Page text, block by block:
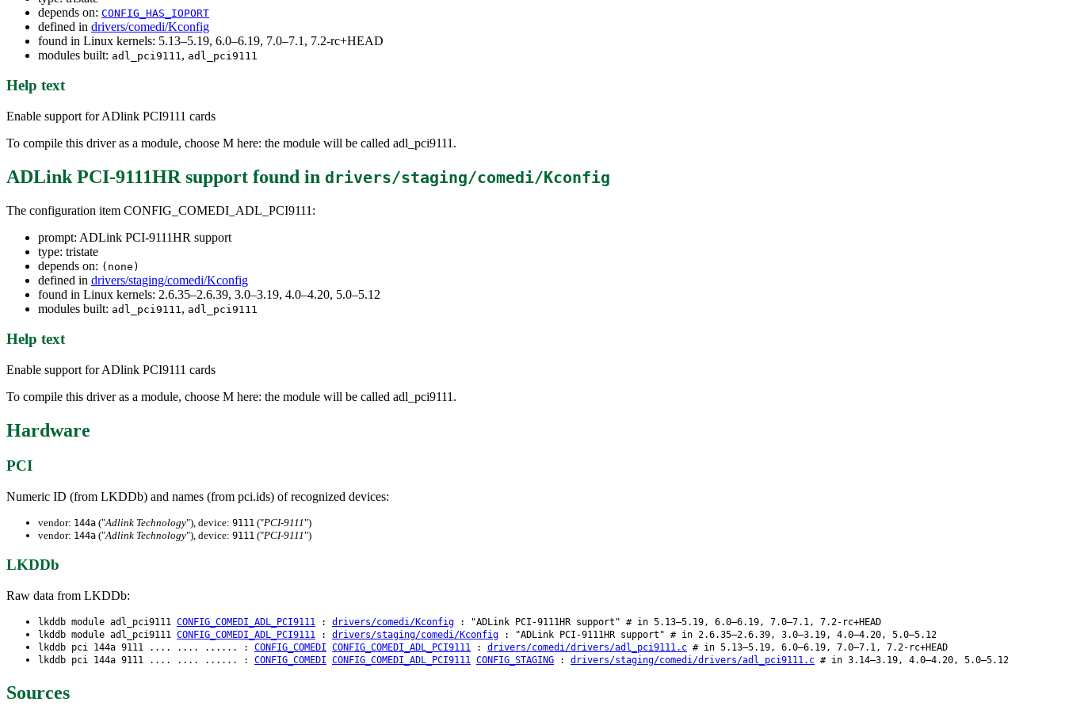
depends on: CONFIG_HAS_IOPORT
defined in drivers/comedi/Kconfig
found in Linux kernels: 5.13–5.19, 6.0–6.19, 7.0–7.1, 7.2-rc+HEAD
modules built: adl_pci9111 , adl_pci9111
Help text
Enable support for ADlink PCI9111 cards
To compile this driver as a module, choose M here: the module will be called adl_pci9111.
ADLink PCI-9111HR support found in drivers/staging/comedi/Kconfig
The configuration item CONFIG_COMEDI_ADL_PCI9111:
prompt: ADLink PCI-9111HR support
type: tristate
depends on: (none)
defined in drivers/staging/comedi/Kconfig
found in Linux kernels: 2.6.35–2.6.39, 3.0–3.19, 4.0–4.20, 5.0–5.12
modules built: adl_pci9111 , adl_pci9111
Help text
Enable support for ADlink PCI9111 cards
To compile this driver as a module, choose M here: the module will be called adl_pci9111.
Hardware
PCI
Numeric ID (from LKDDb) and names (from pci.ids) of recognized devices:
vendor: 144a ("Adlink Technology"), device: 9111 ("PCI-9111")
vendor: 144a ("Adlink Technology"), device: 9111 ("PCI-9111")
LKDDb
Raw data from LKDDb:
lkddb module adl_pci9111 CONFIG_COMEDI_ADL_PCI9111 : drivers/comedi/Kconfig : "ADLink PCI-9111HR support" # in 5.13–5.19, 6.0–6.19, 7.0–7.1, 7.2-rc+HEAD
lkddb module adl_pci9111 CONFIG_COMEDI_ADL_PCI9111 : drivers/staging/comedi/Kconfig : "ADLink PCI-9111HR support" # in 2.6.35–2.6.39, 3.0–3.19, 4.0–4.20, 5.0–5.12
lkddb pci 144a 9111 .... .... ...... : CONFIG_COMEDI CONFIG_COMEDI_ADL_PCI9111 : drivers/comedi/drivers/adl_pci9111.c # in 5.13–5.19, 6.0–6.19, 7.0–7.1, 7.2-rc+HEAD
lkddb pci 144a 9111 .... .... ...... : CONFIG_COMEDI CONFIG_COMEDI_ADL_PCI9111 CONFIG_STAGING : drivers/staging/comedi/drivers/adl_pci9111.c # in 3.14–3.19, 4.0–4.20, 5.0–5.12
Sources